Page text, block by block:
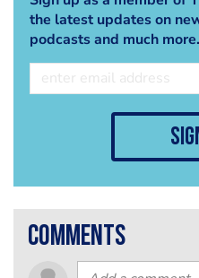
the latest updates on
podcasts and much more.
comments